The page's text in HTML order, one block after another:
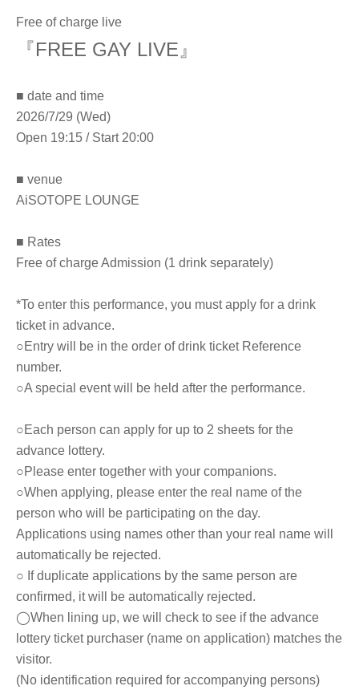
Free of charge live
『FREE GAY LIVE』
■ date and time
2026/7/29 (Wed)
Open 19:15 / Start 20:00
■ venue
AiSOTOPE LOUNGE
■ Rates
Free of charge Admission (1 drink separately)
*To enter this performance, you must apply for a drink
ticket in advance.
○Entry will be in the order of drink ticket Reference
number.
○A special event will be held after the performance.
○Each person can apply for up to 2 sheets for the
advance lottery.
○Please enter together with your companions.
○When applying, please enter the real name of the
person who will be participating on the day.
Applications using names other than your real name will
automatically be rejected.
○ If duplicate applications by the same person are
confirmed, it will be automatically rejected.
◯When lining up, we will check to see if the advance
lottery ticket purchaser (name on application) matches the
visitor.
(No identification required for accompanying persons)